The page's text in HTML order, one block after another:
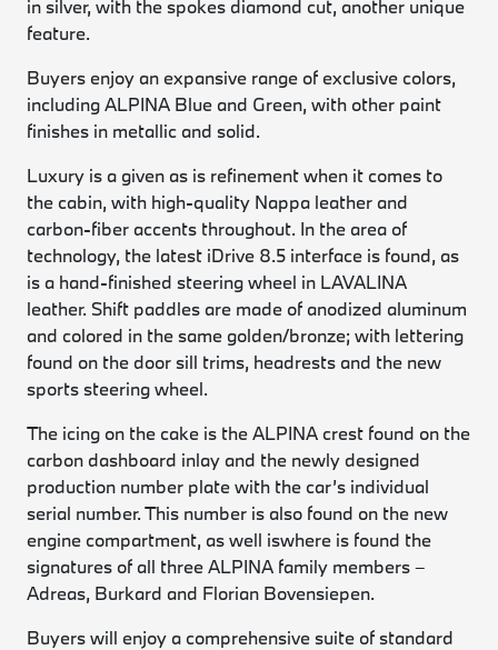
in silver, with the spokes diamond cut, another unique
feature.
Buyers enjoy an expansive range of exclusive colors,
including ALPINA Blue and Green, with other paint
finishes in metallic and solid.
Luxury is a given as is refinement when it comes to
the cabin, with high-quality Nappa leather and
carbon-fiber accents throughout. In the area of
technology, the latest iDrive 8.5 interface is found, as
is a hand-finished steering wheel in LAVALINA
leather. Shift paddles are made of anodized aluminum
and colored in the same golden/bronze; with lettering
found on the door sill trims, headrests and the new
sports steering wheel.
The icing on the cake is the ALPINA crest found on the
carbon dashboard inlay and the newly designed
production number plate with the car’s individual
serial number. This number is also found on the new
engine compartment, as well iswhere is found the
signatures of all three ALPINA family members –
Adreas, Burkard and Florian Bovensiepen.
Buyers will enjoy a comprehensive suite of standard